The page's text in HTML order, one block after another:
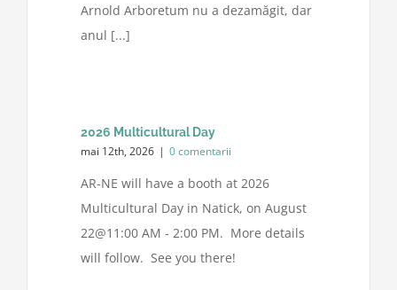
Arnold Arboretum nu a dezamăgit, dar
anul [...]
2026 Multicultural Day
mai 12th, 2026 | 0 comentarii
AR-NE will have a booth at 2026
Multicultural Day in Natick, on August
22@11:00 AM - 2:00 PM. More details
will follow. See you there!